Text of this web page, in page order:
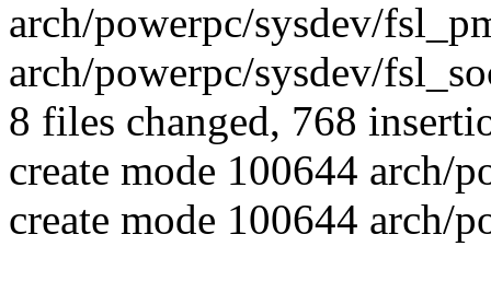
arch/powerpc/sysdev/
arch/powerpc/sysdev/
8 files changed, 768
create mode 100644 arch/
create mode 100644 arch/